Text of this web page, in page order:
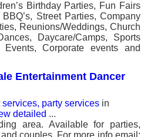
Birthday Parties, Fun Fairs
Street Parties, Company
Reunions/Weddings, Church
Daycare/Camps, Sports
Events, Corporate events and
Entertainment Dancer
party services in
detailed ...
area. Available for parties,
couples. For more info email: